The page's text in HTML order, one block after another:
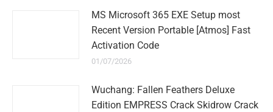
MS Microsoft 365 EXE Setup most
Recent Version Portable [Atmos] Fast
Activation Code
01/07/2026
Wuchang: Fallen Feathers Deluxe
Edition EMPRESS Crack Skidrow Crack